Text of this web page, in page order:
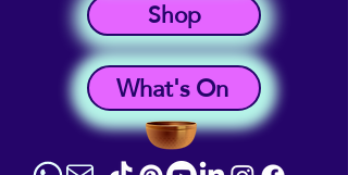
What's On
Shop